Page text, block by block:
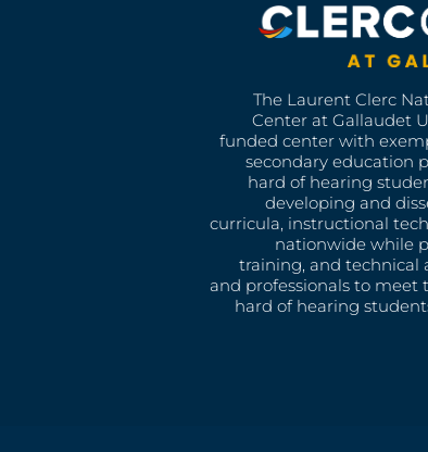
The Laurent Clerc
Center at Gallaudet
funded center with
secondary education
hard of hearing
developing and
curricula, instructional
nationwide while
training, and technical
and professionals to meet
hard of hearing